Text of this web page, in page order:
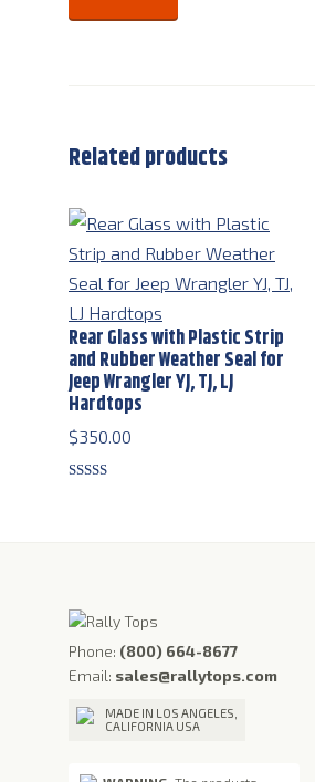
Related products
Rear Glass with Plastic Strip
and Rubber Weather Seal for
Jeep Wrangler YJ, TJ, LJ
Hardtops
$350.00
Phone: (800) 664-8677
Email: sales@rallytops.com
MADE IN LOS ANGELES,
CALIFORNIA USA